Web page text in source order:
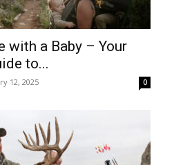
with a Baby – Your
to...
12, 2025 0